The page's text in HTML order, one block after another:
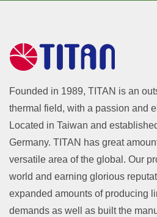
Founded in 1989, TITAN is an
thermal field, with a passion and
Located in Taiwan and
Germany. TITAN has great
versatile area of the global. Our
world and earning glorious
expanded amounts of producing
demands as well as built the